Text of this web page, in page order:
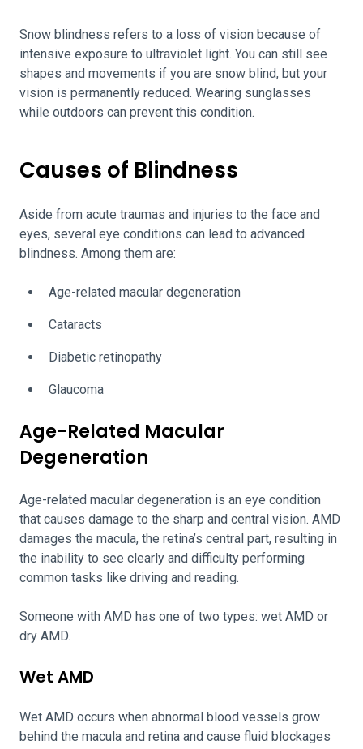
Snow blindness refers to a loss of vision because of
intensive exposure to ultraviolet light. You can still see
shapes and movements if you are snow blind, but your
vision is permanently reduced. Wearing sunglasses
while outdoors can prevent this condition.
Causes of Blindness
Aside from acute traumas and injuries to the face and
eyes, several eye conditions can lead to advanced
blindness. Among them are:
Age-related macular degeneration
Cataracts
Diabetic retinopathy
Glaucoma
Age-Related Macular
Degeneration
Age-related macular degeneration is an eye condition
that causes damage to the sharp and central vision. AMD
damages the macula, the retina’s central part, resulting in
the inability to see clearly and difficulty performing
common tasks like driving and reading.
Someone with AMD has one of two types: wet AMD or
dry AMD.
Wet AMD
Wet AMD occurs when abnormal blood vessels grow
behind the macula and retina and cause fluid blockages